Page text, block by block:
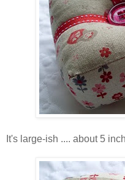
It's large-ish .... about 5